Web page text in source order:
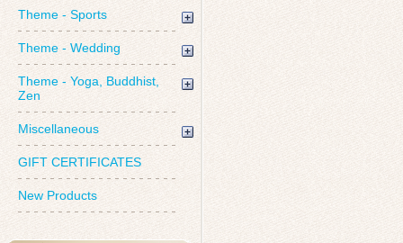
Theme - Sports
Theme - Wedding
Theme - Yoga, Buddhist,
Zen
Miscellaneous
GIFT CERTIFICATES
New Products